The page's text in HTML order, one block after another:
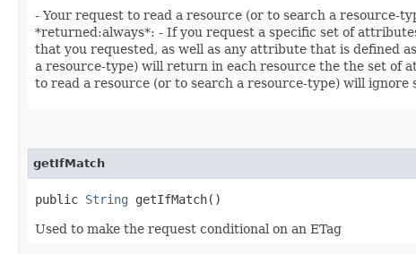
- Your request to read a resource (or to search a
*returned:always*: - If you request a specific set of
that you requested, as well as any attribute that is defined
a resource-type) will return in each resource the the set of
to read a resource (or to search a resource-type) will
getIfMatch
public String getIfMatch()
Used to make the request conditional on an ETag